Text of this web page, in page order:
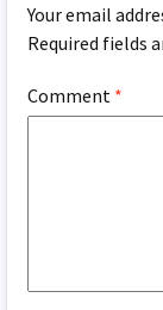
Your email
Required fields
Comment *